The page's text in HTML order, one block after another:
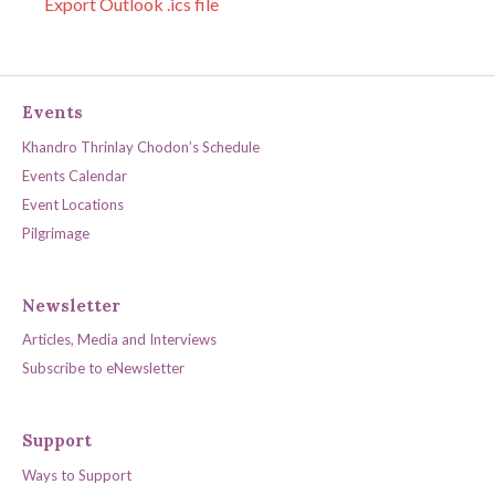
Export Outlook .ics file
Events
Khandro Thrinlay Chodon’s Schedule
Events Calendar
Event Locations
Pilgrimage
Newsletter
Articles, Media and Interviews
Subscribe to eNewsletter
Support
Ways to Support